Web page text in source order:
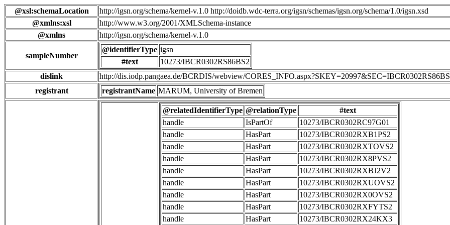
@xsl:schemaLocation
http://igsn.org/schema/kernel-v.1.0 http://doidb.wdc-terra.org/igsn/schemas/igsn.org/schema/1.0/igsn.xsd
@xmlns:xsl
http://www.w3.org/2001/XMLSchema-instance
@xmlns
http://igsn.org/schema/kernel-v.1.0
sampleNumber
@identifierType igsn
#text
10273/IBCR0302RS86BS2
dislink
http://dis.iodp.pangaea.de/BCRDIS/webview/
registrant
registrantName MARUM, University of Bremen
@relatedIdentifierType @relationType
#text
handle
IsPartOf
10273/IBCR0302RC97G01
handle
HasPart
10273/IBCR0302RXB1PS2
handle
HasPart
10273/IBCR0302RXTOVS2
handle
HasPart
10273/IBCR0302RX8PVS2
handle
HasPart
10273/IBCR0302RXBJ2V2
handle
HasPart
10273/IBCR0302RXUOVS2
handle
HasPart
10273/IBCR0302RX0OVS2
handle
HasPart
10273/IBCR0302RXFYTS2
handle
HasPart 10273/IBCR0302RX24KX3